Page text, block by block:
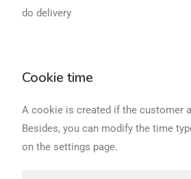
do delivery
Cookie time
A cookie is created if the customer
Besides, you can modify the time
on the settings page.